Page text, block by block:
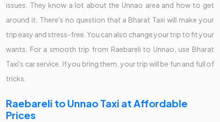
issues. They know a lot about the Unnao area and how to get
around it. There's no question that a Bharat Taxi will make your
trip easy and stress-free. You can also change your trip to fit your
wants. For a smooth trip from Raebareli to Unnao, use Bharat
Taxi's car service. If you bring them, your trip will be fun and full of
tricks.
Raebareli to Unnao Taxi at Affordable
Prices